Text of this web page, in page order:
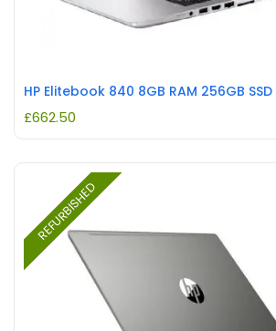
HP Elitebook 840 8GB RAM 256GB SSD
£662.50
REFURBISHED